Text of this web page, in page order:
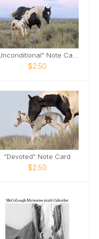
$2.50
"Devoted" Note Card
$2.50